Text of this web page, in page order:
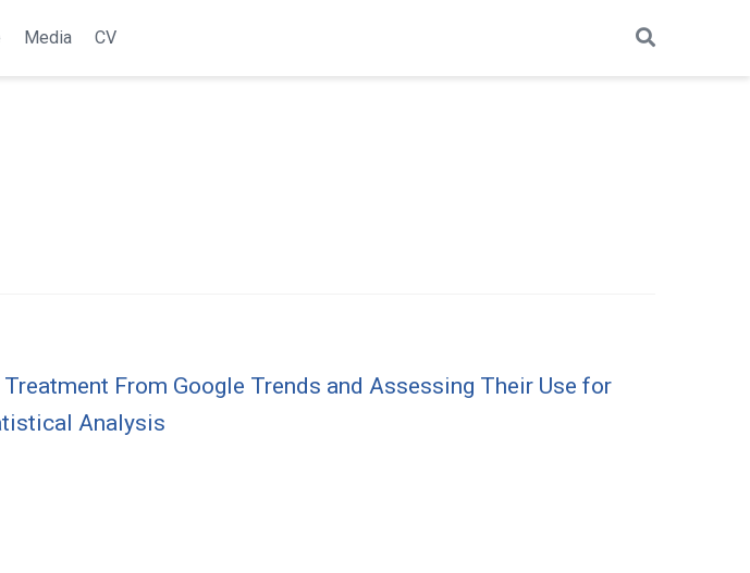
Media CV
From Google Trends and Assessing Their Use for
Analysis